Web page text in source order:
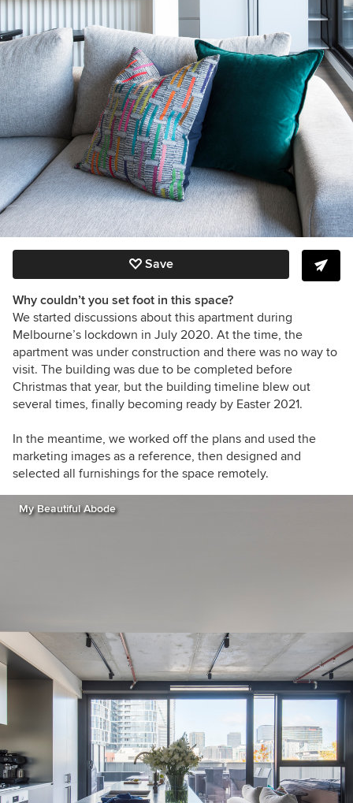
Save
Why couldn’t you set foot in this space?
We started discussions about this apartment during
Melbourne’s lockdown in July 2020. At the time, the
apartment was under construction and there was no way to
visit. The building was due to be completed before
Christmas that year, but the building timeline blew out
several times, finally becoming ready by Easter 2021.
In the meantime, we worked off the plans and used the
marketing images as a reference, then designed and
selected all furnishings for the space remotely.
My Beautiful Abode